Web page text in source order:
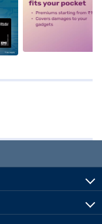
alt2